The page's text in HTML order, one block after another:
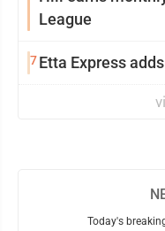
League
7Etta Express
Today's